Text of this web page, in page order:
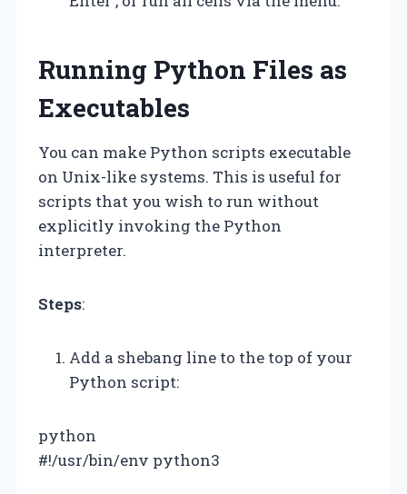
Running Python Files as
Executables
You can make Python scripts executable
on Unix-like systems. This is useful for
scripts that you wish to run without
explicitly invoking the Python
interpreter.
Steps:
Add a shebang line to the top of your
Python script:
python
#!/usr/bin/env python3